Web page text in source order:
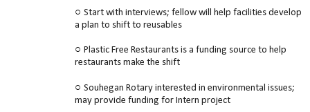
Start with interviews; fellow will help facilities develop
a plan to shift to reusables
Plastic Free Restaurants is a funding source to help
restaurants make the shift
Souhegan Rotary interested in environmental issues;
may provide funding for Intern project